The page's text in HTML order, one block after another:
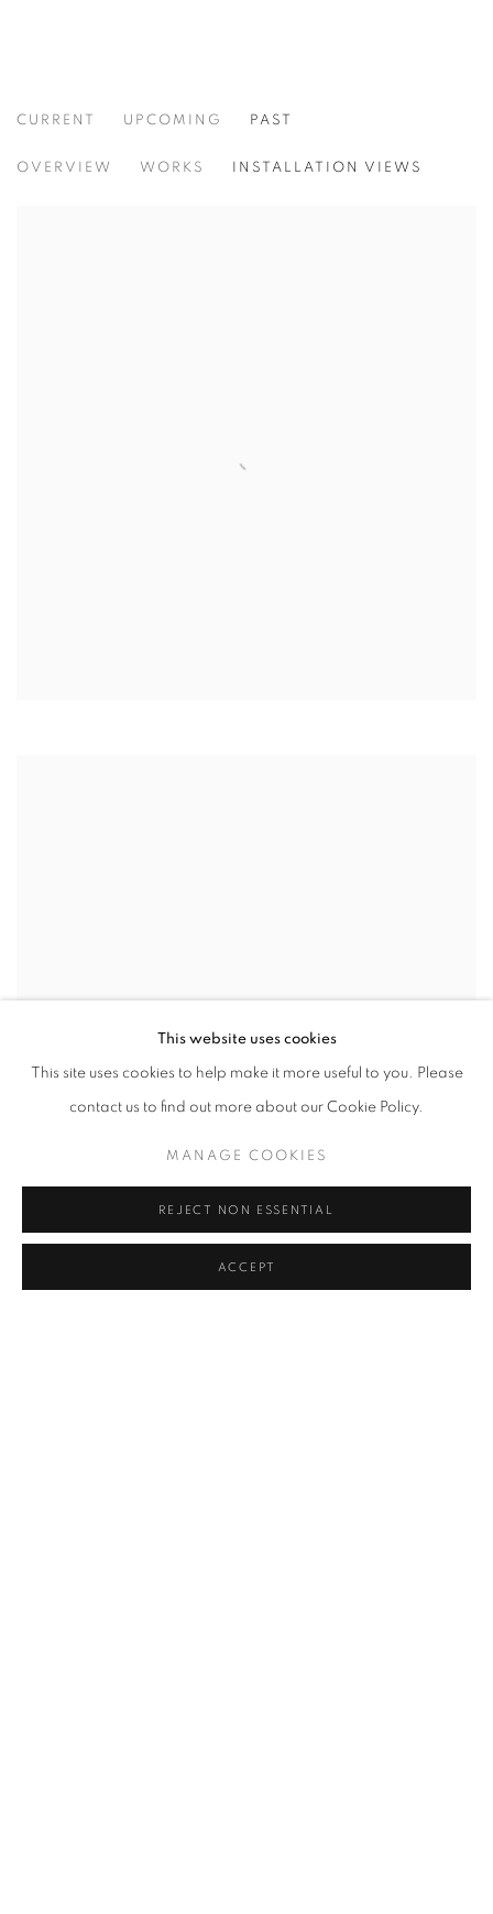
CURRENT UPCOMING PAST
OVERVIEW WORKS INSTALLATION VIEWS
This website uses cookies
This site uses cookies to help make it more useful to you. Please
contact us to find out more about our Cookie Policy.
MANAGE COOKIES
REJECT NON ESSENTIAL
ACCEPT